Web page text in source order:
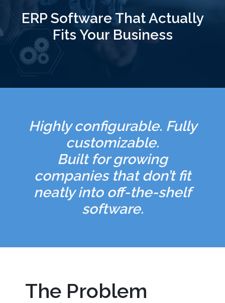
ERP Software That Actually
Fits Your Business
Highly configurable. Fully
customizable.
Built for growing
companies that don’t fit
neatly into off-the-shelf
software.
The Problem